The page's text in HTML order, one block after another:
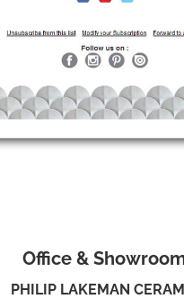
Office &
PHILIP LAKEMAN